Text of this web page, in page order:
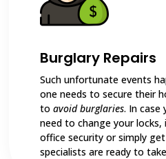
Burglary Repairs
Such unfortunate events
one needs to secure their
toavoid burglaries. In case
need to change your
office security or simply
specialists are ready to